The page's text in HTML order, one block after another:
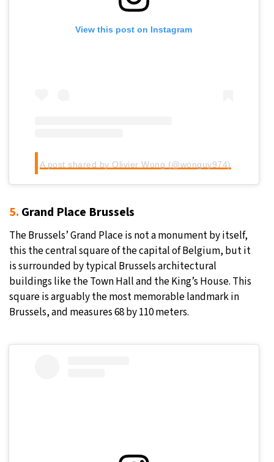
View this post on Instagram
A post shared by Olivier Wong (@wonguy974)
5. Grand Place Brussels
The Brussels’ Grand Place is not a monument by itself,
this the central square of the capital of Belgium, but it
is surrounded by typical Brussels architectural
buildings like the Town Hall and the King’s House. This
square is arguably the most memorable landmark in
Brussels, and measures 68 by 110 meters.